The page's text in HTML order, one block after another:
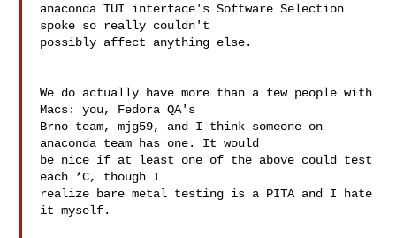
anaconda TUI interface's Software Selection
spoke so really couldn't
possibly affect anything else.
We do actually have more than a few people with
Macs: you, Fedora QA's
Brno team, mjg59, and I think someone on
anaconda team has one. It would
be nice if at least one of the above could test
each *C, though I
realize bare metal testing is a PITA and I hate
it myself.